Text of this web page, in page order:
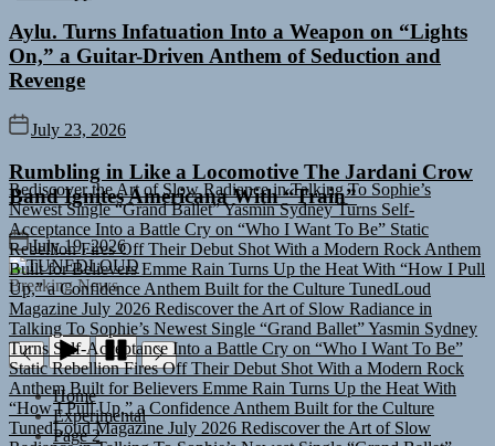
Aylu. Turns Infatuation Into a Weapon on “Lights
On,” a Guitar-Driven Anthem of Seduction and
Revenge
July 23, 2026
Rumbling in Like a Locomotive The Jardani Crow
Band Ignites Americana With “Train”
July 19, 2026
TUNEDLOUD
Breaking News
Rediscover the Art of Slow Radiance in Talking To Sophie’s
Newest Single “Grand Ballet”Yasmin Sydney Turns Self-
Acceptance Into a Battle Cry on “Who I Want To Be” Static
Rebellion Fires Off Their Debut Shot With a Modern Rock Anthem
Built for Believers Emme Rain Turns Up the Heat With “How I Pull
Up,” a Confidence Anthem Built for the Culture TunedLoud
Magazine July 2026 Rediscover the Art of Slow Radiance in
Talking To Sophie’s Newest Single “Grand Ballet” Yasmin Sydney
Turns Self-Acceptance Into a Battle Cry on “Who I Want To Be”
Static Rebellion Fires Off Their Debut Shot With a Modern Rock
Anthem Built for Believers Emme Rain Turns Up the Heat With
“How I Pull Up,” a Confidence Anthem Built for the Culture
TunedLoud Magazine July 2026 Rediscover the Art of Slow
Radiance in Talking To Sophie’s Newest Single “Grand Ballet”
Home
Experimental
Page 2